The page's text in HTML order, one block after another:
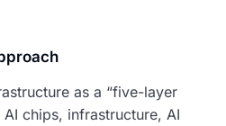
as a “five-layer
chips, infrastructure, AI